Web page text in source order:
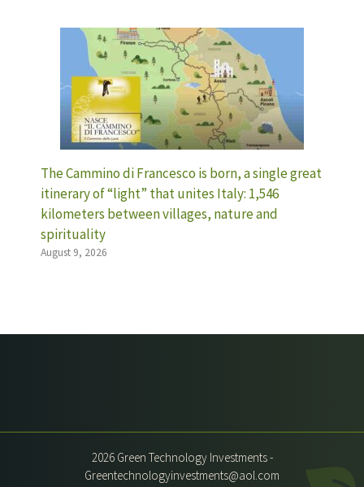
The Cammino di Francesco is born, a single great
itinerary of “light” that unites Italy: 1,546
kilometers between villages, nature and
spirituality
August 9, 2026
2026 Green Technology Investments -
Greentechnologyinvestments@aol.com